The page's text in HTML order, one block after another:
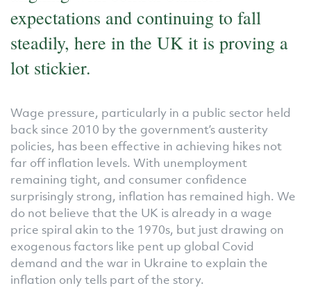
expectations and continuing to fall
steadily, here in the UK it is proving a
lot stickier.
Wage pressure, particularly in a public sector held
back since 2010 by the government’s austerity
policies, has been effective in achieving hikes not
far off inflation levels. With unemployment
remaining tight, and consumer confidence
surprisingly strong, inflation has remained high. We
do not believe that the UK is already in a wage
price spiral akin to the 1970s, but just drawing on
exogenous factors like pent up global Covid
demand and the war in Ukraine to explain the
inflation only tells part of the story.